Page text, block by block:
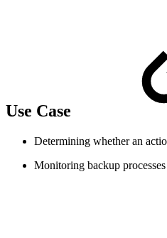
Use Case
Determining whether an
Monitoring backup